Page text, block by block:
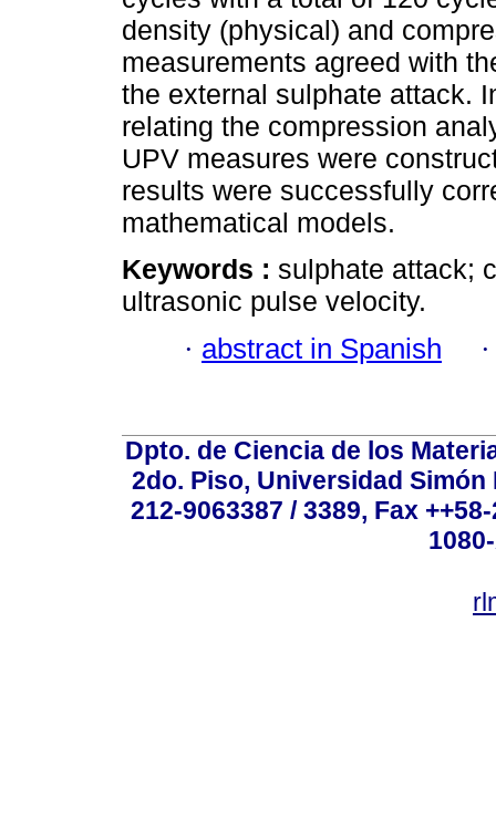
density (physical) and
measurements agreed with
the external sulphate attack.
relating the compression
UPV measures were
results were successfully
mathematical models.
Keywords : sulphate attack;
ultrasonic pulse velocity.
· abstract in Spanish
Dpto. de Ciencia de los
2do. Piso, Universidad
212-9063387 / 3389, Fax